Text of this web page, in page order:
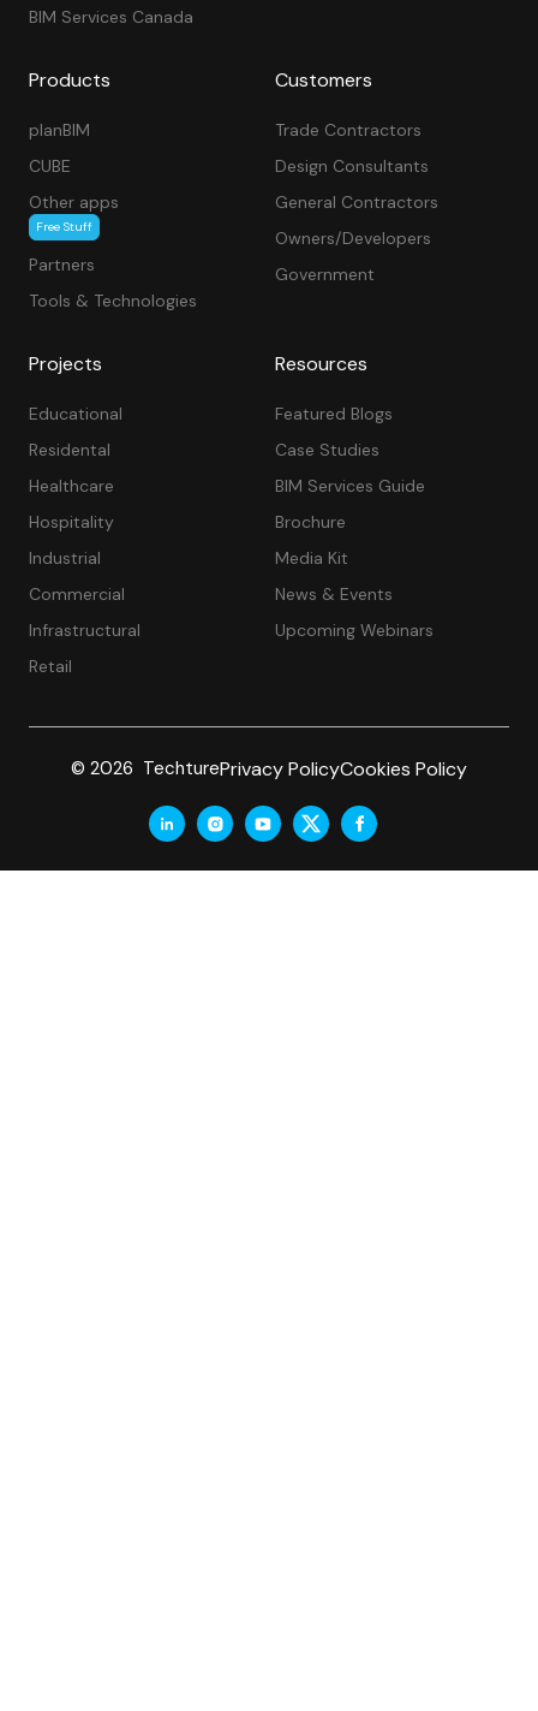
BIM Services Canada
Products
planBIM
CUBE
Other apps
Free Stuff
Partners
Tools & Technologies
Customers
Trade Contractors
Design Consultants
General Contractors
Owners/Developers
Government
Projects
Educational
Residental
Healthcare
Hospitality
Industrial
Commercial
Infrastructural
Retail
Resources
Featured Blogs
Case Studies
BIM Services Guide
Brochure
Media Kit
News & Events
Upcoming Webinars
© 2026 TechturePrivacy PolicyCookies Policy